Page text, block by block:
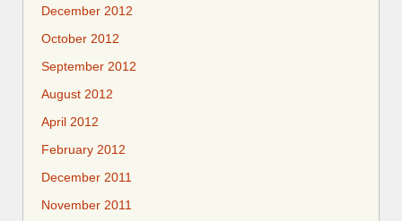
December 2012
October 2012
September 2012
August 2012
April 2012
February 2012
December 2011
November 2011